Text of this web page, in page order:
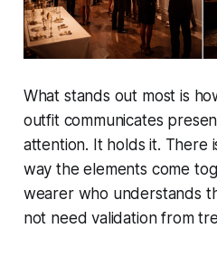
What stands out most is
outfit communicates
attention. It holds it. There
way the elements come
wearer who understands
not need validation from